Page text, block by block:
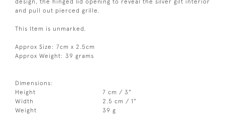
design, the hinged lid opening to reveal the silver gilt interior
and pull out pierced grille.
This Item is unmarked.
Approx Size: 7cm x 2.5cm
Approx Weight: 39 grams
Dimensions:
Height
7 cm / 3"
Width
2.5 cm / 1"
Weight
39 g